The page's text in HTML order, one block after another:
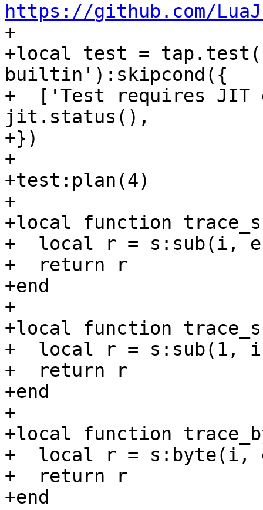
https://github.com/
+
+local test =
builtin'):skipcond({
+  ['Test requires JIT
jit.status(),
+})
+
+test:plan(4)
+
+local function
+  local r = s:sub(i,
+  return r
+end
+
+local function
+  local r = s:sub(1,
+  return r
+end
+
+local function
+  local r = s:byte(i,
+  return r
+end